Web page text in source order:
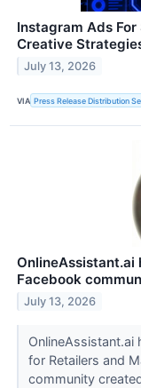
Instagram Ads For
Creative
July 13, 2026
VIA Press Release Distribution
OnlineAssistant.ai
Facebook
July 13, 2026
OnlineAssistant.ai
for Retailers and
community